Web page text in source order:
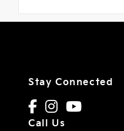
Stay Connected
Call Us